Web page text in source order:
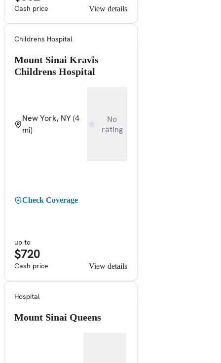
Cash price View details
Childrens Hospital
Mount Sinai Kravis
Childrens Hospital
New York, NY(4
mi)
No
rating
Check Coverage
up to
$720
Cash price View details
Hospital
Mount Sinai Queens